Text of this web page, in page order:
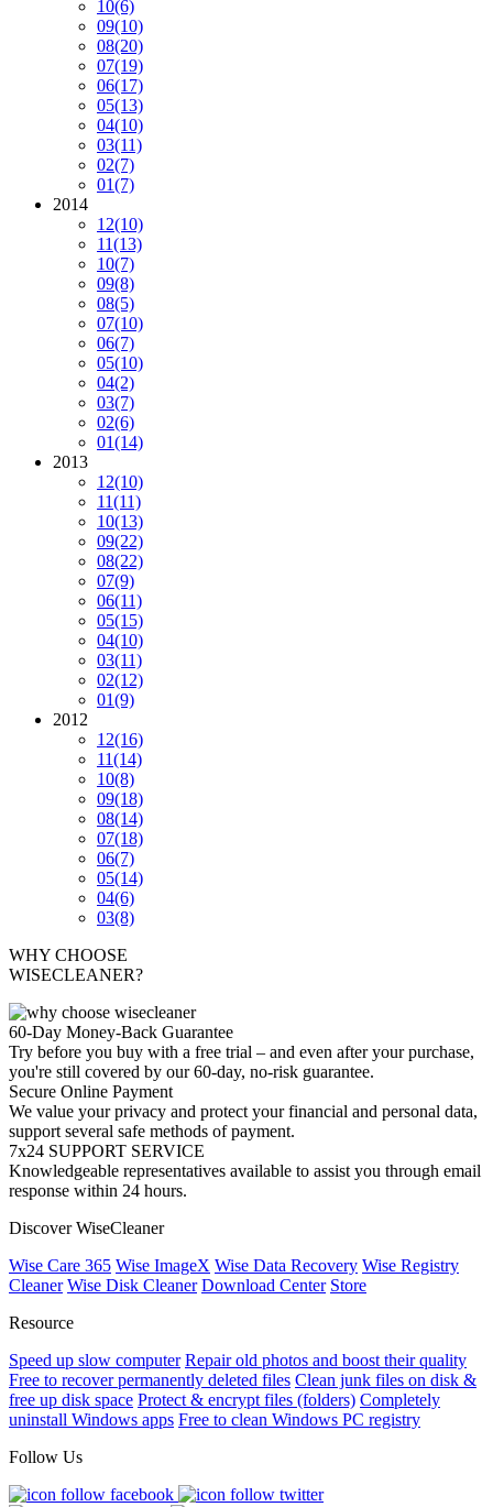
10(6)
09(10)
08(20)
07(19)
06(17)
05(13)
04(10)
03(11)
02(7)
01(7)
2014
12(10)
11(13)
10(7)
09(8)
08(5)
07(10)
06(7)
05(10)
04(2)
03(7)
02(6)
01(14)
2013
12(10)
11(11)
10(13)
09(22)
08(22)
07(9)
06(11)
05(15)
04(10)
03(11)
02(12)
01(9)
2012
12(16)
11(14)
10(8)
09(18)
08(14)
07(18)
06(7)
05(14)
04(6)
03(8)
WHY CHOOSE
WISECLEANER?
60-Day Money-Back Guarantee
Try before you buy with a free trial – and even after your purchase,
you're still covered by our 60-day, no-risk guarantee.
Secure Online Payment
We value your privacy and protect your financial and personal data,
support several safe methods of payment.
7x24 SUPPORT SERVICE
Knowledgeable representatives available to assist you through email
response within 24 hours.
Discover WiseCleaner
Wise Care 365 Wise ImageX Wise Data Recovery Wise Registry
Cleaner Wise Disk Cleaner Download Center Store
Resource
Speed up slow computer Repair old photos and boost their quality
Free to recover permanently deleted files Clean junk files on disk &
free up disk space Protect & encrypt files (folders) Completely
uninstall Windows apps Free to clean Windows PC registry
Follow Us